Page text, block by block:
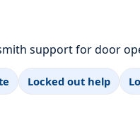
support for door
Locked out help